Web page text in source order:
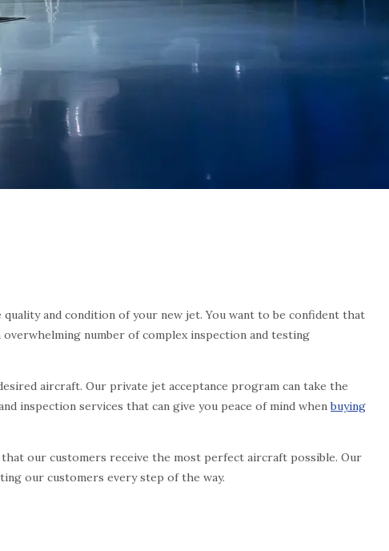
and condition of your new jet. You want to be confident that
number of complex inspection and testing
aircraft. Our private jet acceptance program can take the
inspection services that can give you peace of mind whenbuying
our customers receive the most perfect aircraft possible. Our
our customers every step of the way.